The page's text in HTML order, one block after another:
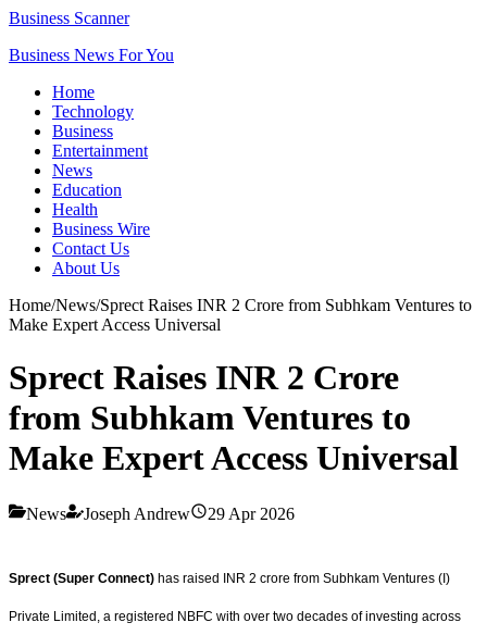
Business Scanner
Business News For You
Home
Technology
Business
Entertainment
News
Education
Health
Business Wire
Contact Us
About Us
Home/News/Sprect Raises INR 2 Crore from Subhkam Ventures to
Make Expert Access Universal
Sprect Raises INR 2 Crore
from Subhkam Ventures to
Make Expert Access Universal
News Joseph Andrew 29 Apr 2026
Sprect (Super Connect) has raised INR 2 crore from Subhkam Ventures (I)
Private Limited, a registered NBFC with over two decades of investing across